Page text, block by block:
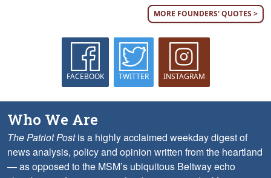
MORE FOUNDERS' QUOTES >
FACEBOOK TWITTER INSTAGRAM
Who We Are
The Patriot Postis a highly acclaimed weekday digest of
news analysis, policy and opinion written from the heartland
— as opposed to the MSM’s ubiquitous Beltway echo